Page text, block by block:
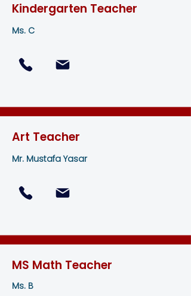
Kindergarten Teacher
Ms. C
Art Teacher
Mr. Mustafa Yasar
MS Math Teacher
Ms. B